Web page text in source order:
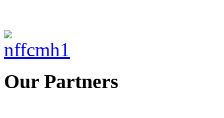
Our Partners